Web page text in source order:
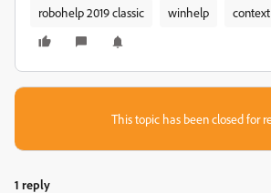
robohelp 2019 classic winhelp
This topic has been closed for
1 reply